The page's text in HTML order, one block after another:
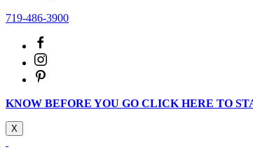
719-486-3900
KNOW BEFORE YOU GO CLICK HERE TO
X